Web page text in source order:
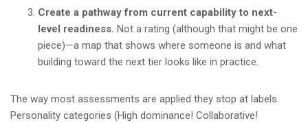
Create a pathway from current capability to next-
level readiness. Not a rating (although that might be one
piece)—a map that shows where someone is and what
building toward the next tier looks like in practice.
The way most assessments are applied they stop at labels.
Personality categories (High dominance! Collaborative!